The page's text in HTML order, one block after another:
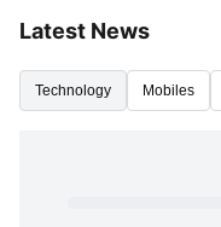
Latest News
Technology Mobiles